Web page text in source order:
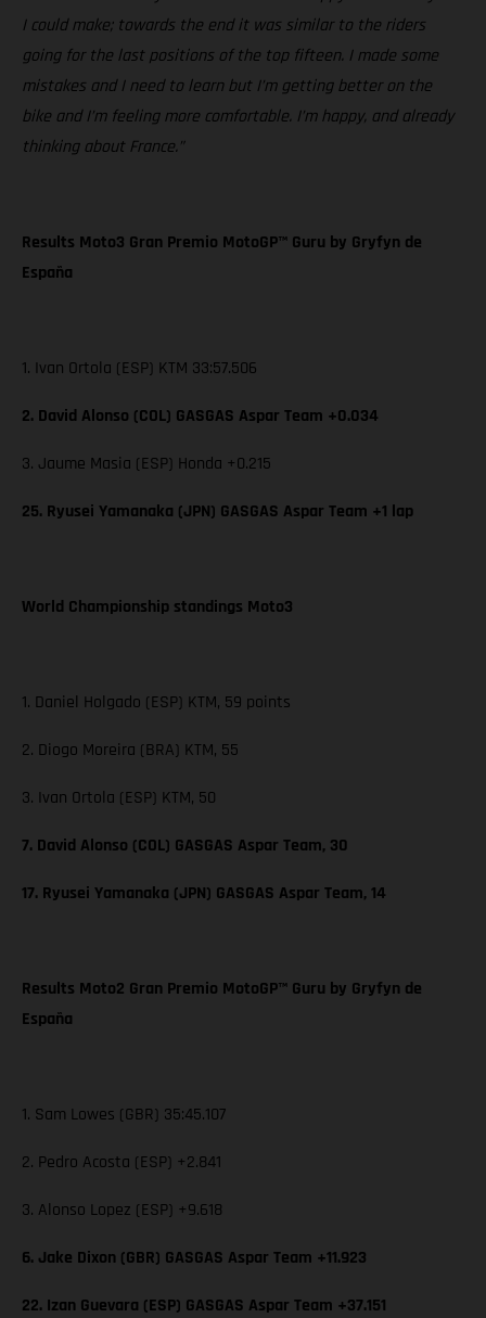
I could make; towards the end it was similar to the riders
going for the last positions of the top fifteen. I made some
mistakes and I need to learn but I’m getting better on the
bike and I’m feeling more comfortable. I’m happy, and already
thinking about France.”
Results Moto3 Gran Premio MotoGP™ Guru by Gryfyn de
España
1. Ivan Ortola (ESP) KTM 33:57.506
2. David Alonso (COL) GASGAS Aspar Team +0.034
3. Jaume Masia (ESP) Honda +0.215
25. Ryusei Yamanaka (JPN) GASGAS Aspar Team +1 lap
World Championship standings Moto3
1. Daniel Holgado (ESP) KTM, 59 points
2. Diogo Moreira (BRA) KTM, 55
3. Ivan Ortola (ESP) KTM, 50
7. David Alonso (COL) GASGAS Aspar Team, 30
17. Ryusei Yamanaka (JPN) GASGAS Aspar Team, 14
Results Moto2 Gran Premio MotoGP™ Guru by Gryfyn de
España
1. Sam Lowes (GBR) 35:45.107
2. Pedro Acosta (ESP) +2.841
3. Alonso Lopez (ESP) +9.618
6. Jake Dixon (GBR) GASGAS Aspar Team +11.923
22. Izan Guevara (ESP) GASGAS Aspar Team +37.151